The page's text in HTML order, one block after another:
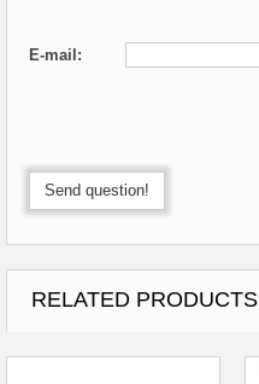
E-mail:
Send question!
RELATED PRODUCTS